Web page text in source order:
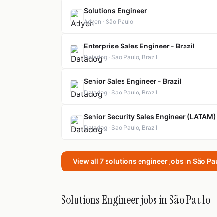
Solutions Engineer
Adyen · São Paulo
Enterprise Sales Engineer - Brazil
Datadog · Sao Paulo, Brazil
Senior Sales Engineer - Brazil
Datadog · Sao Paulo, Brazil
Senior Security Sales Engineer (LATAM)
Datadog · Sao Paulo, Brazil
View all 7 solutions engineer jobs in São
Solutions Engineer jobs in São Paulo